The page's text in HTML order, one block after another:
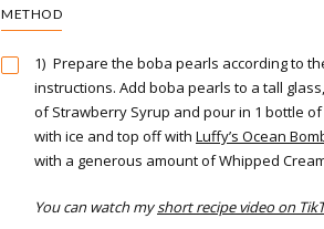
METHOD
1) Prepare the boba pearls according to
instructions. Add boba pearls to a tall
of Strawberry Syrup and pour in 1 bottle of
with ice and top off with Luffy’s Ocean
with a generous amount of Whipped
You can watch myshort recipe video on